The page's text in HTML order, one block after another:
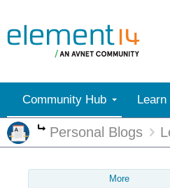
Community Hub Learn
More
Personal Blogs
More